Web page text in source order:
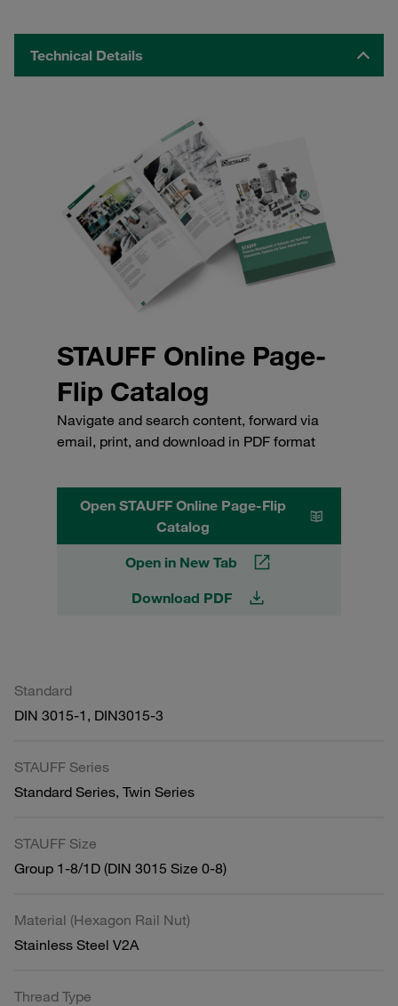
Technical Details
STAUFF Online Page-
Flip Catalog
Navigate and search content, forward via
email, print, and download in PDF format
Open STAUFF Online Page-Flip
Catalog
Open in New Tab
Download PDF
Standard
DIN 3015-1, DIN3015-3
STAUFF Series
Standard Series, Twin Series
STAUFF Size
Group 1-8/1D (DIN 3015 Size 0-8)
Material (Hexagon Rail Nut)
Stainless Steel V2A
Thread Type